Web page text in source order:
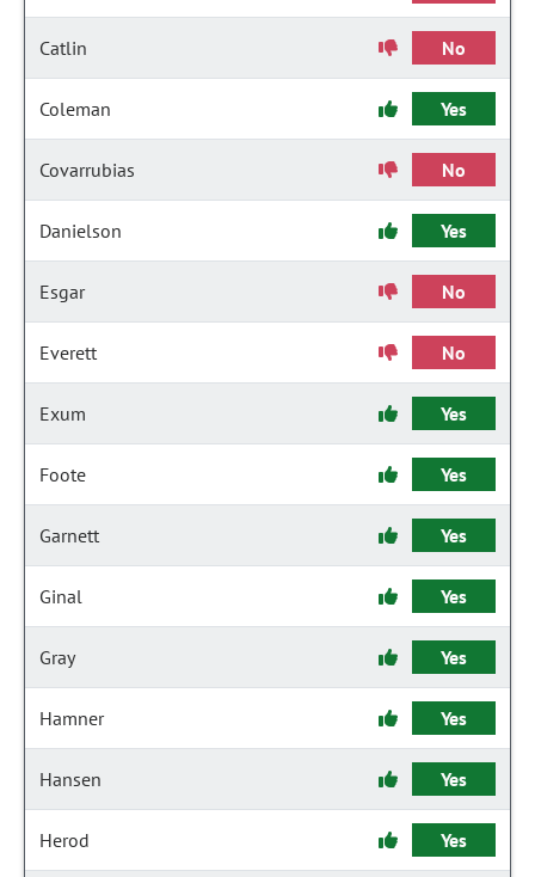
Catlin No
Coleman Yes
Covarrubias No
Danielson Yes
Esgar No
Everett No
Exum Yes
Foote Yes
Garnett Yes
Ginal Yes
Gray Yes
Hamner Yes
Hansen Yes
Herod Yes